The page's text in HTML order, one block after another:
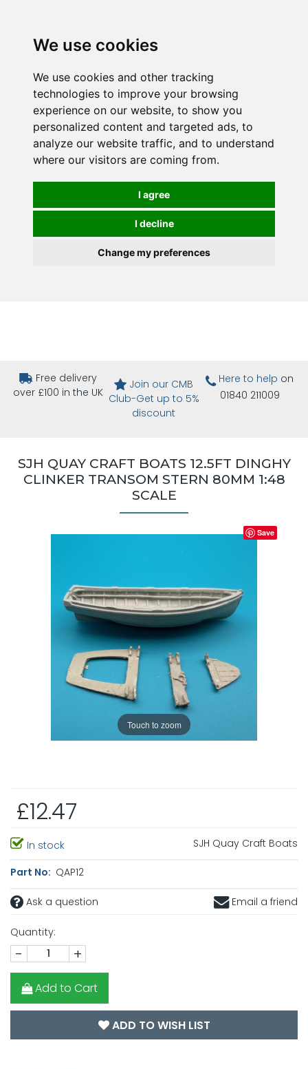
We use cookies
We use cookies and other tracking
technologies to improve your browsing
experience on our website, to show you
personalized content and targeted ads, to
analyze our website traffic, and to understand
where our visitors are coming from.
I agree
I decline
Change my preferences
Free delivery
over £100 in the UK
Join our CMB
Club-Get up to 5%
discount
Here to help on
01840 211009
SJH QUAY CRAFT BOATS 12.5FT DINGHY
CLINKER TRANSOM STERN 80MM 1:48
SCALE
Touch to zoom
Save
£12.47
In stock SJH Quay Craft Boats
Part No: QAP12
Ask a question Email a friend
Quantity:
- +
Add to Cart
ADD TO WISH LIST